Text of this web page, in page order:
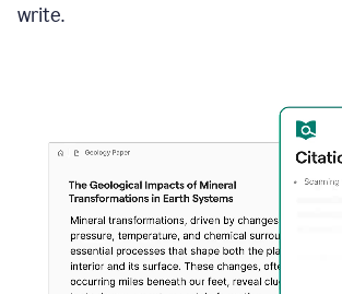
write.